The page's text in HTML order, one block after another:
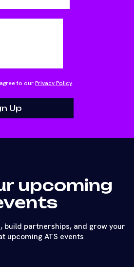
to ourPrivacy Policy.
upcoming
build partnerships, and grow your
upcoming ATS events